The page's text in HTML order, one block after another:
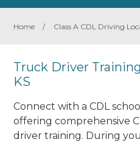
Home / Class A CDL Driving
Truck Driver
KS
Connect with a CDL
offering comprehensive
driver training. During